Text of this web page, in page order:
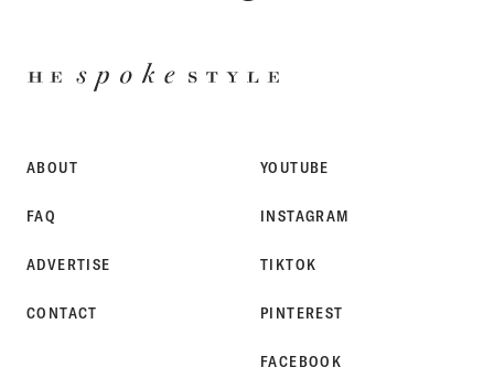
ABOUT
FAQ
ADVERTISE
CONTACT
YOUTUBE
INSTAGRAM
TIKTOK
PINTEREST
FACEBOOK